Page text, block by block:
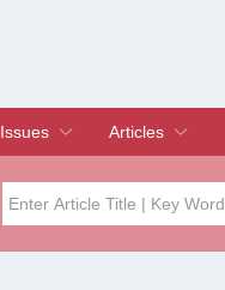
Issue
Articles
Current Issue
Archive